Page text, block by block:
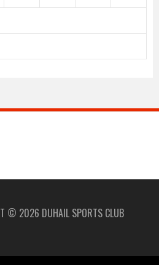
© 2026 DUHAIL SPORTS CLUB